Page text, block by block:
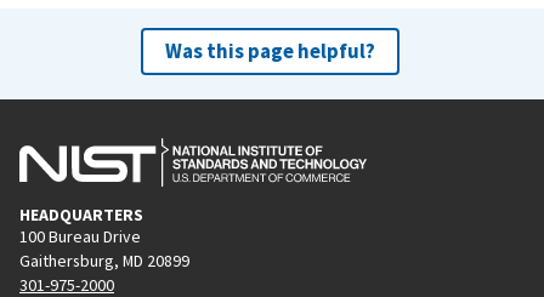
Was this page helpful?
HEADQUARTERS
100 Bureau Drive
Gaithersburg, MD 20899
301-975-2000